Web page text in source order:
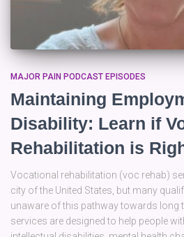
MAJOR PAIN PODCAST EPISODES
Maintaining
Disability: Learn if
Rehabilitation is
Vocational rehabilitation (voc rehab)
city of the United States, but many
unaware of this pathway towards long
services are designed to help people